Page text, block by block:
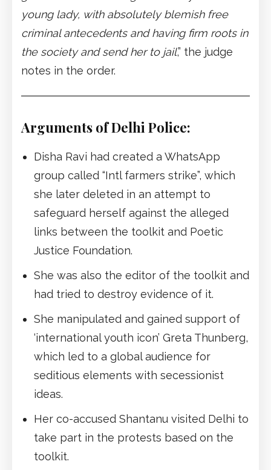
young lady, with absolutely blemish free
criminal antecedents and having firm roots in
the society and send her to jail,” the judge
notes in the order.
Arguments of Delhi Police:
Disha Ravi had created a WhatsApp
group called “Intl farmers strike”, which
she later deleted in an attempt to
safeguard herself against the alleged
links between the toolkit and Poetic
Justice Foundation.
She was also the editor of the toolkit and
had tried to destroy evidence of it.
She manipulated and gained support of
‘international youth icon’ Greta Thunberg,
which led to a global audience for
seditious elements with secessionist
ideas.
Her co-accused Shantanu visited Delhi to
take part in the protests based on the
toolkit.